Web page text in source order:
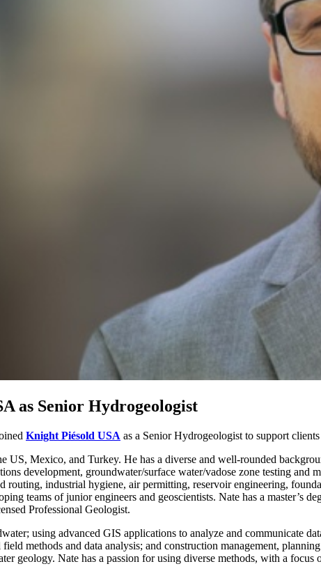
as Senior Hydrogeologist
Knight Piésold USA as a Senior Hydrogeologist to support
US, Mexico, and Turkey. He has a diverse and well-rounded
development, groundwater/surface water/vadose zone testing and
routing, industrial hygiene, air permitting, reservoir engineering,
teams of junior engineers and geoscientists. Nate has a master’s
Professional Geologist.
using advanced GIS applications to analyze and communicate
methods and data analysis; and construction management,
geology. Nate has a passion for using diverse methods, with a